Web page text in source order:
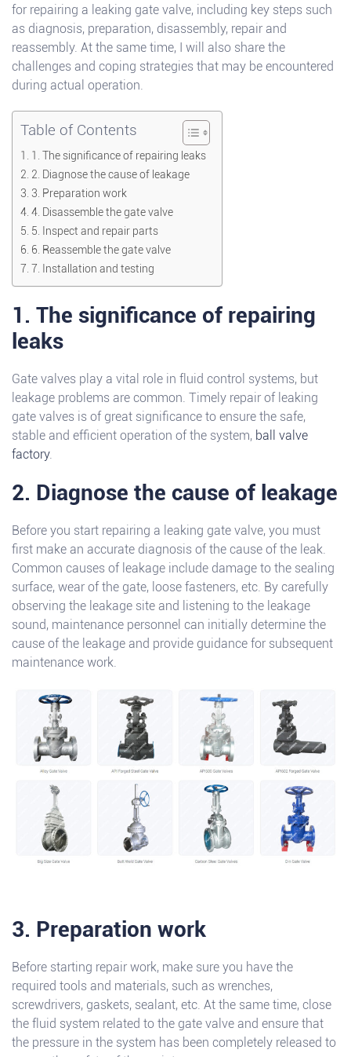
for repairing a leaking gate valve, including key steps such
as diagnosis, preparation, disassembly, repair and
reassembly. At the same time, I will also share the
challenges and coping strategies that may be encountered
during actual operation.
Table of Contents
1. The significance of repairing leaks
2. Diagnose the cause of leakage
3. Preparation work
4. Disassemble the gate valve
5. Inspect and repair parts
6. Reassemble the gate valve
7. Installation and testing
1. The significance of repairing
leaks
Gate valves play a vital role in fluid control systems, but
leakage problems are common. Timely repair of leaking
gate valves is of great significance to ensure the safe,
stable and efficient operation of the system, ball valve
factory.
2. Diagnose the cause of leakage
Before you start repairing a leaking gate valve, you must
first make an accurate diagnosis of the cause of the leak.
Common causes of leakage include damage to the sealing
surface, wear of the gate, loose fasteners, etc. By carefully
observing the leakage site and listening to the leakage
sound, maintenance personnel can initially determine the
cause of the leakage and provide guidance for subsequent
maintenance work.
3. Preparation work
Before starting repair work, make sure you have the
required tools and materials, such as wrenches,
screwdrivers, gaskets, sealant, etc. At the same time, close
the fluid system related to the gate valve and ensure that
the pressure in the system has been completely released to